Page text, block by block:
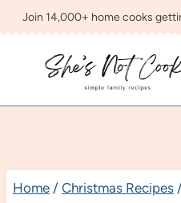
Skip
content
Join 14,000+ home cooks
Home / Christmas Recipes